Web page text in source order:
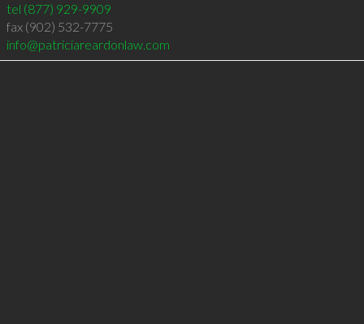
tel (877) 929-9909
fax (902) 532-7775
info@patriciareardonlaw.com